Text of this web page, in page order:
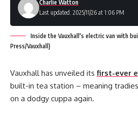
Last updated: 2025/11/26 at 1:06 PM
Charlie Watton
Inside the Vauxhall's electric van with
Press/Vauxhall)
Vauxhall has unveiled its first-ever
built-in tea station – meaning
on a dodgy cuppa again.